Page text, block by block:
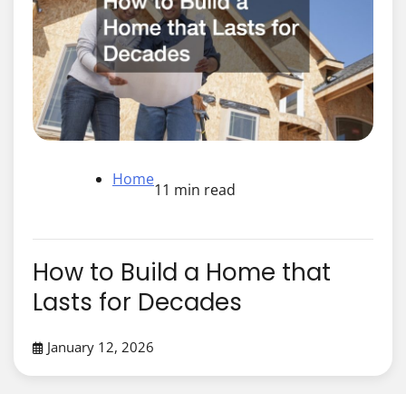
Home
11 min read
How to Build a Home that
Lasts for Decades
January 12, 2026